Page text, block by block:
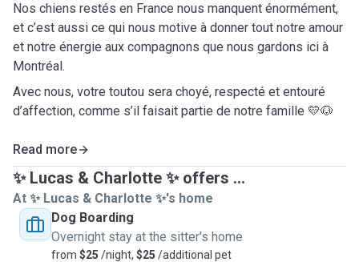
Nos chiens restés en France nous manquent énormément,
et c’est aussi ce qui nous motive à donner tout notre amour
et notre énergie aux compagnons que nous gardons ici à
Montréal.
Avec nous, votre toutou sera choyé, respecté et entouré
d’affection, comme s’il faisait partie de notre famille 💛🐶
Read more
✨ Lucas & Charlotte ✨ offers ...
At ✨ Lucas & Charlotte ✨'s home
Dog Boarding
Overnight stay at the sitter's home
from $25 /night, $25 /additional pet